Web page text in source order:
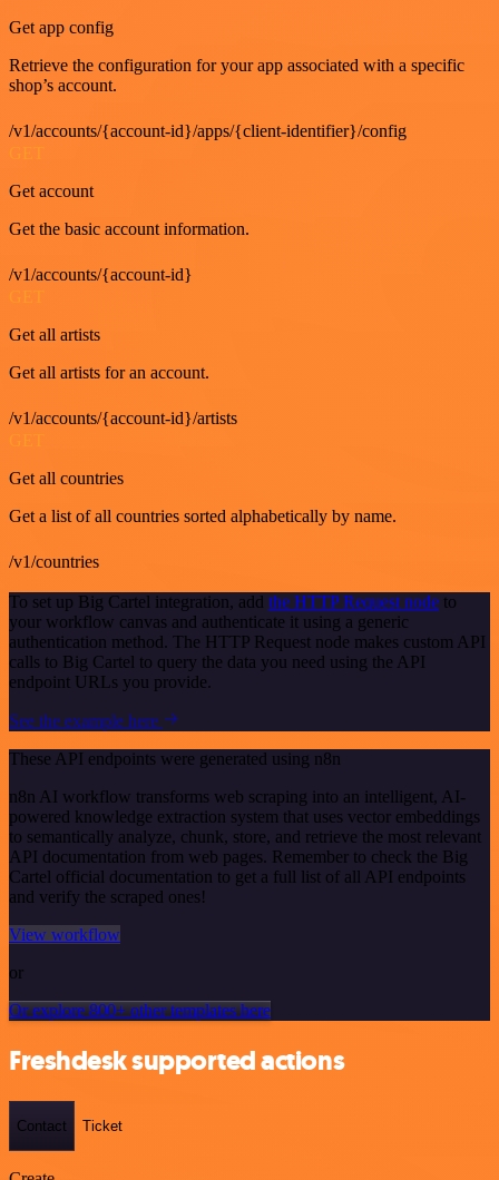
Get app config
Retrieve the configuration for your app associated with a specific
shop’s account.
/v1/accounts/{account-id}/apps/{client-identifier}/config
Get account
Get the basic account information.
/v1/accounts/{account-id}
Get all artists
Get all artists for an account.
/v1/accounts/{account-id}/artists
Get all countries
Get a list of all countries sorted alphabetically by name.
/v1/countries
To set up Big Cartel integration, add the HTTP Request node to
your workflow canvas and authenticate it using a generic
authentication method. The HTTP Request node makes custom API
calls to Big Cartel to query the data you need using the API
endpoint URLs you provide.
See the example here
These API endpoints were generated using n8n
n8n AI workflow transforms web scraping into an intelligent, AI-
powered knowledge extraction system that uses vector embeddings
to semantically analyze, chunk, store, and retrieve the most relevant
API documentation from web pages. Remember to check the Big
Cartel official documentation to get a full list of all API endpoints
and verify the scraped ones!
View workflow
or
Or explore 800+ other templates here
Freshdesk supported actions
Contact Ticket